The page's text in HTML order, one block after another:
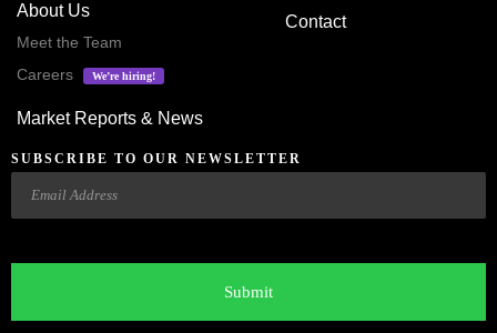
About Us
Meet the Team
Careers
We’re hiring!
Market Reports & News
Contact
SUBSCRIBE TO OUR NEWSLETTER
Email